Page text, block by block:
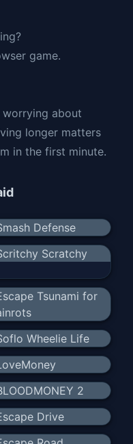
game.
about
longer matters
in the first minute.